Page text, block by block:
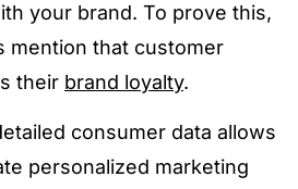
your brand. To prove this,
mention that customer
their brand loyalty.
consumer data allows
personalized marketing